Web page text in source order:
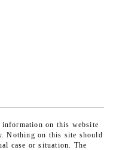
information on this website
Nothing on this site should
case or situation. The